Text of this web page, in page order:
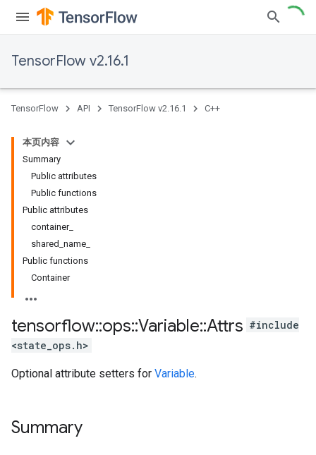
TensorFlow v2.16.1
TensorFlow API TensorFlow v2.16.1 C++
本页内容
Summary
Public attributes
Public functions
Public attributes
container_
shared_name_
Public functions
Container
tensorflow::ops::Variable::Attrs #include
<state_ops.h>
Optional attribute setters for Variable.
Summary